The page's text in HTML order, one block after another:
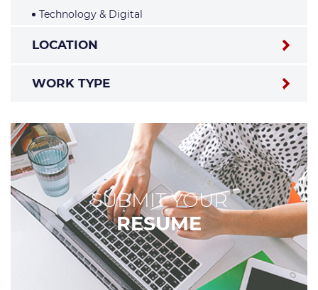
Technology & Digital
LOCATION
WORK TYPE
SUBMIT YOUR
RESUME